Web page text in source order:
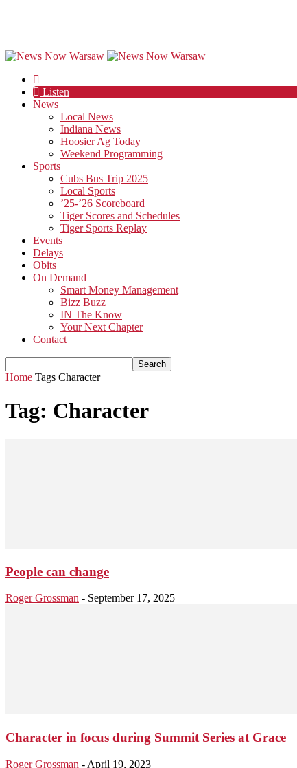
Listen
News
Local News
Indiana News
Hoosier Ag Today
Weekend Programming
Sports
Cubs Bus Trip 2025
Local Sports
’25-’26 Scoreboard
Tiger Scores and Schedules
Tiger Sports Replay
Events
Delays
Obits
On Demand
Smart Money Management
Bizz Buzz
IN The Know
Your Next Chapter
Contact
Home Tags Character
Tag: Character
People can change
Roger Grossman - September 17, 2025
Character in focus during Summit Series at Grace
Roger Grossman - April 19, 2023